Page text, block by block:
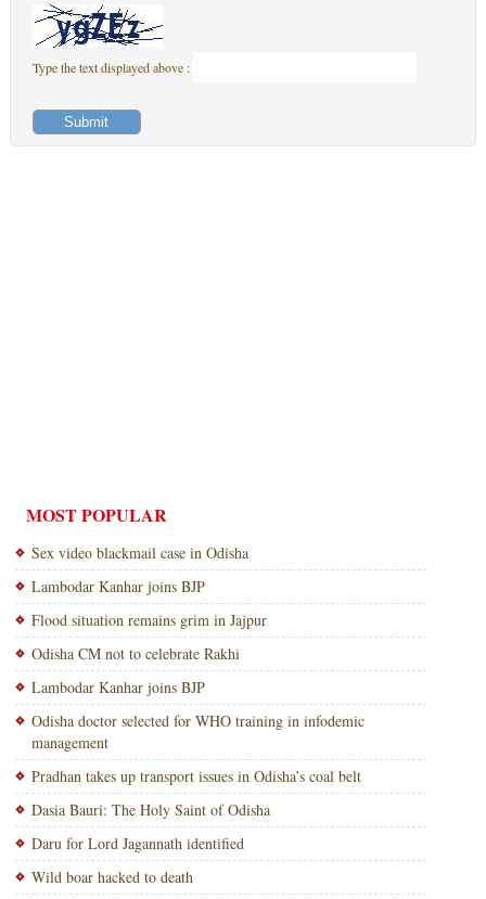
Type the text displayed above :
MOST POPULAR
Sex video blackmail case in Odisha
Lambodar Kanhar joins BJP
Flood situation remains grim in Jajpur
Odisha CM not to celebrate Rakhi
Lambodar Kanhar joins BJP
Odisha doctor selected for WHO training in infodemic
management
Pradhan takes up transport issues in Odisha’s coal belt
Dasia Bauri: The Holy Saint of Odisha
Daru for Lord Jagannath identified
Wild boar hacked to death